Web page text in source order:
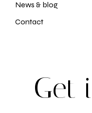
News & blog
Contact
Get i